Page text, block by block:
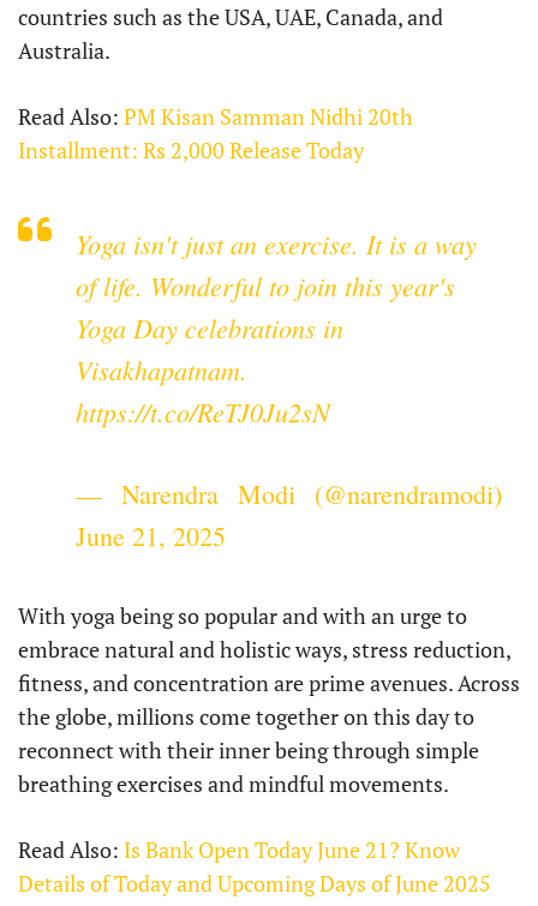
countries such as the USA, UAE, Canada, and
Australia.
Read Also: PM Kisan Samman Nidhi 20th
Installment: Rs 2,000 Release Today
Yoga isn't just an exercise. It is a way
of life. Wonderful to join this year's
Yoga Day celebrations in
Visakhapatnam.
https://t.co/ReTJ0Ju2sN
— Narendra Modi (@narendramodi)
June 21, 2025
With yoga being so popular and with an urge to
embrace natural and holistic ways, stress reduction,
fitness, and concentration are prime avenues. Across
the globe, millions come together on this day to
reconnect with their inner being through simple
breathing exercises and mindful movements.
Read Also: Is Bank Open Today June 21? Know
Details of Today and Upcoming Days of June 2025